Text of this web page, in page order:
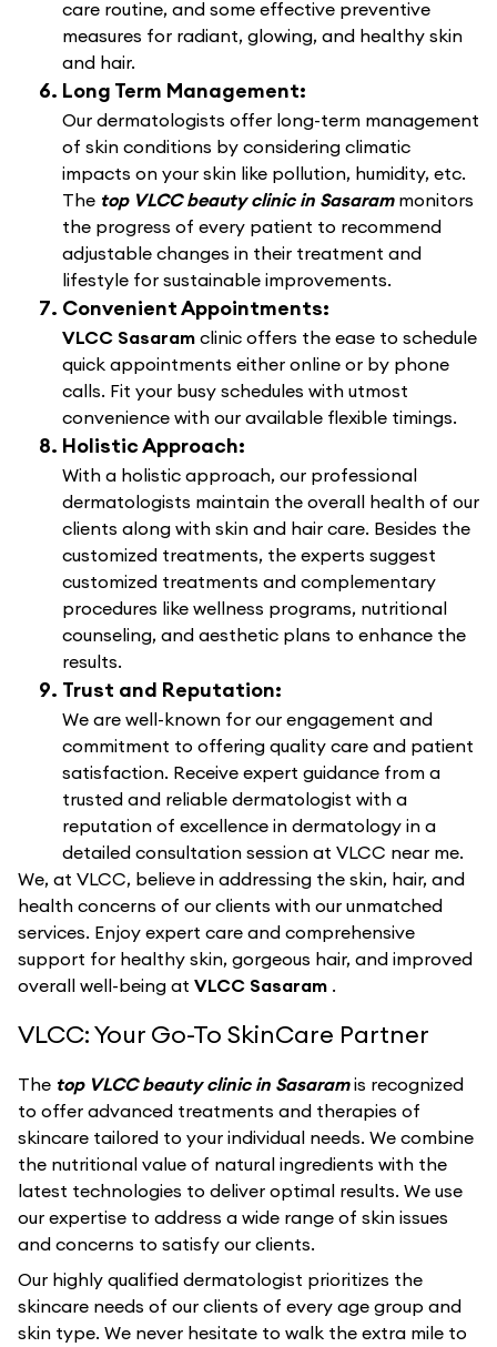
care routine, and some effective preventive
measures for radiant, glowing, and healthy skin
and hair.
Long Term Management:
Our dermatologists offer long-term management
of skin conditions by considering climatic
impacts on your skin like pollution, humidity, etc.
The top VLCC beauty clinic in Sasaram monitors
the progress of every patient to recommend
adjustable changes in their treatment and
lifestyle for sustainable improvements.
Convenient Appointments:
VLCC Sasaram clinic offers the ease to schedule
quick appointments either online or by phone
calls. Fit your busy schedules with utmost
convenience with our available flexible timings.
Holistic Approach:
With a holistic approach, our professional
dermatologists maintain the overall health of our
clients along with skin and hair care. Besides the
customized treatments, the experts suggest
customized treatments and complementary
procedures like wellness programs, nutritional
counseling, and aesthetic plans to enhance the
results.
Trust and Reputation:
We are well-known for our engagement and
commitment to offering quality care and patient
satisfaction. Receive expert guidance from a
trusted and reliable dermatologist with a
reputation of excellence in dermatology in a
detailed consultation session at VLCC near me.
We, at VLCC, believe in addressing the skin, hair, and
health concerns of our clients with our unmatched
services. Enjoy expert care and comprehensive
support for healthy skin, gorgeous hair, and improved
overall well-being at VLCC Sasaram .
VLCC: Your Go-To SkinCare Partner
The top VLCC beauty clinic in Sasaramis recognized
to offer advanced treatments and therapies of
skincare tailored to your individual needs. We combine
the nutritional value of natural ingredients with the
latest technologies to deliver optimal results. We use
our expertise to address a wide range of skin issues
and concerns to satisfy our clients.
Our highly qualified dermatologist prioritizes the
skincare needs of our clients of every age group and
skin type. We never hesitate to walk the extra mile to